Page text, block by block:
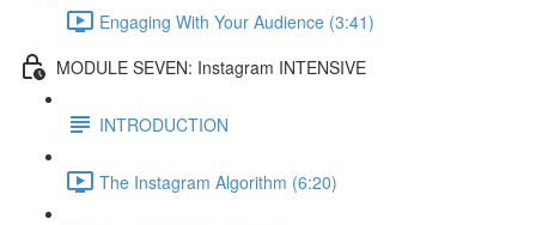
Engaging With Your Audience (3:41)
MODULE SEVEN: Instagram INTENSIVE
INTRODUCTION
The Instagram Algorithm (6:20)